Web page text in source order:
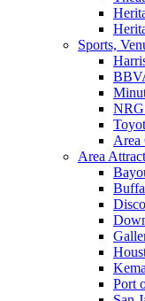
Sports,
Area
Area
Port